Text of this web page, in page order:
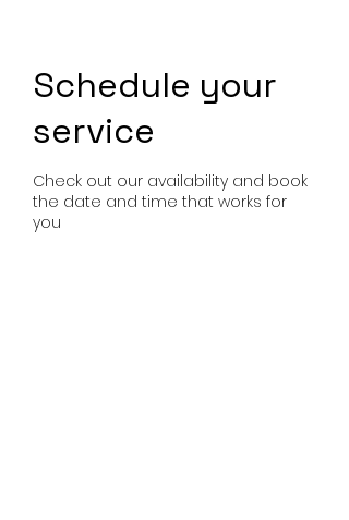
Schedule your
service
Check out our availability and book
the date and time that works for
you